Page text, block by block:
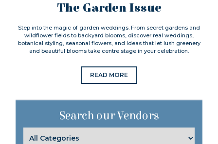
The Garden Issue
Step into the magic of garden weddings. From secret gardens and
wildflower fields to backyard blooms, discover real weddings,
botanical styling, seasonal flowers, and ideas that let lush greenery
and beautiful blooms take centre stage in your celebration.
READ MORE
Search our Vendors